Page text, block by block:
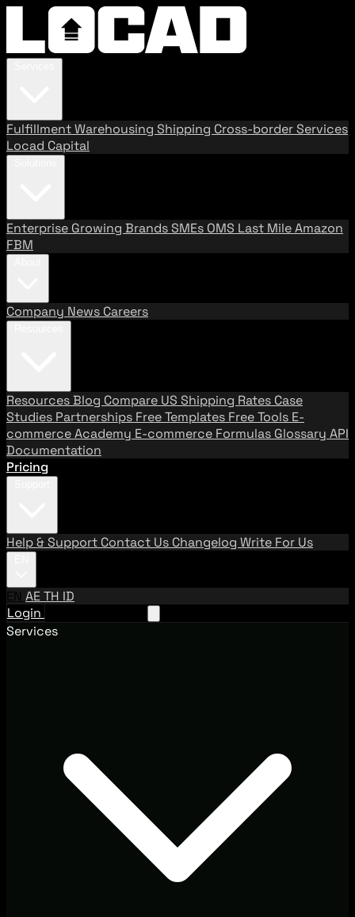
FulfillmentWarehousing Shipping Cross-border Services
Locad Capital
Enterprise Growing BrandsSMEs OMS Last MileAmazon
FBM
Company News Careers
ResourcesBlog Compare US Shipping Rates Case
Studies Partnerships Free Templates Free Tools E-
commerce Academy E-commerce Formulas Glossary API
Documentation
Pricing
Help & Support Contact Us Changelog Write For Us
EN AETH ID
Login
Services